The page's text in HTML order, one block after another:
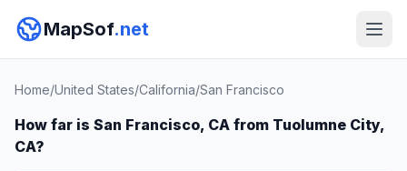
MapSof.net
Home/United States/California/San Francisco
How far is San Francisco, CA from Tuolumne City,
CA?